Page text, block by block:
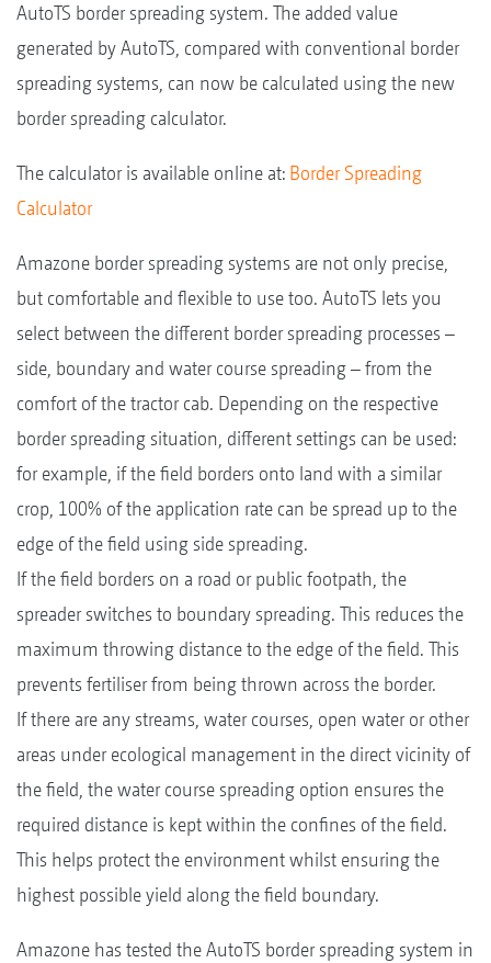
AutoTS border spreading system. The added value
generated by AutoTS, compared with conventional border
spreading systems, can now be calculated using the new
border spreading calculator.
The calculator is available online at: Border Spreading
Calculator
Amazone border spreading systems are not only precise,
but comfortable and flexible to use too. AutoTS lets you
select between the different border spreading processes –
side, boundary and water course spreading – from the
comfort of the tractor cab. Depending on the respective
border spreading situation, different settings can be used:
for example, if the field borders onto land with a similar
crop, 100% of the application rate can be spread up to the
edge of the field using side spreading.
If the field borders on a road or public footpath, the
spreader switches to boundary spreading. This reduces the
maximum throwing distance to the edge of the field. This
prevents fertiliser from being thrown across the border.
If there are any streams, water courses, open water or other
areas under ecological management in the direct vicinity of
the field, the water course spreading option ensures the
required distance is kept within the confines of the field.
This helps protect the environment whilst ensuring the
highest possible yield along the field boundary.
Amazone has tested the AutoTS border spreading system in